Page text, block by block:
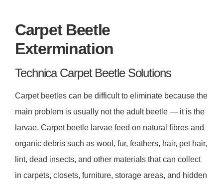
Carpet Beetle
Extermination
Technica Carpet Beetle Solutions
Carpet beetles can be difficult to eliminate because the
main problem is usually not the adult beetle — it is the
larvae. Carpet beetle larvae feed on natural fibres and
organic debris such as wool, fur, feathers, hair, pet hair,
lint, dead insects, and other materials that can collect
in carpets, closets, furniture, storage areas, and hidden